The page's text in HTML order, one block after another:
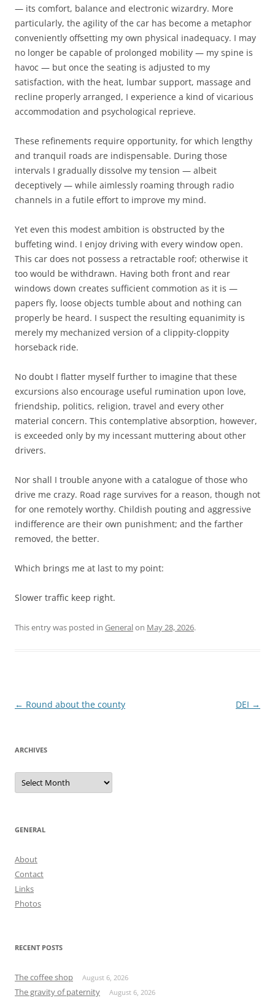
— its comfort, balance and electronic wizardry. More
particularly, the agility of the car has become a metaphor
conveniently offsetting my own physical inadequacy. I may
no longer be capable of prolonged mobility — my spine is
havoc — but once the seating is adjusted to my
satisfaction, with the heat, lumbar support, massage and
recline properly arranged, I experience a kind of vicarious
accommodation and psychological reprieve.
These refinements require opportunity, for which lengthy
and tranquil roads are indispensable. During those
intervals I gradually dissolve my tension — albeit
deceptively — while aimlessly roaming through radio
channels in a futile effort to improve my mind.
Yet even this modest ambition is obstructed by the
buffeting wind. I enjoy driving with every window open.
This car does not possess a retractable roof; otherwise it
too would be withdrawn. Having both front and rear
windows down creates sufficient commotion as it is —
papers fly, loose objects tumble about and nothing can
properly be heard. I suspect the resulting equanimity is
merely my mechanized version of a clippity-cloppity
horseback ride.
No doubt I flatter myself further to imagine that these
excursions also encourage useful rumination upon love,
friendship, politics, religion, travel and every other
material concern. This contemplative absorption, however,
is exceeded only by my incessant muttering about other
drivers.
Nor shall I trouble anyone with a catalogue of those who
drive me crazy. Road rage survives for a reason, though not
for one remotely worthy. Childish pouting and aggressive
indifference are their own punishment; and the farther
removed, the better.
Which brings me at last to my point:
Slower traffic keep right.
This entry was posted in Generalon May 28, 2026.
Post
← Round about the county DEI →
ARCHIVES
Archives
GENERAL
About
Contact
Links
Photos
RECENT POSTS
The coffee shop August 6, 2026
The gravity of paternity August 6, 2026